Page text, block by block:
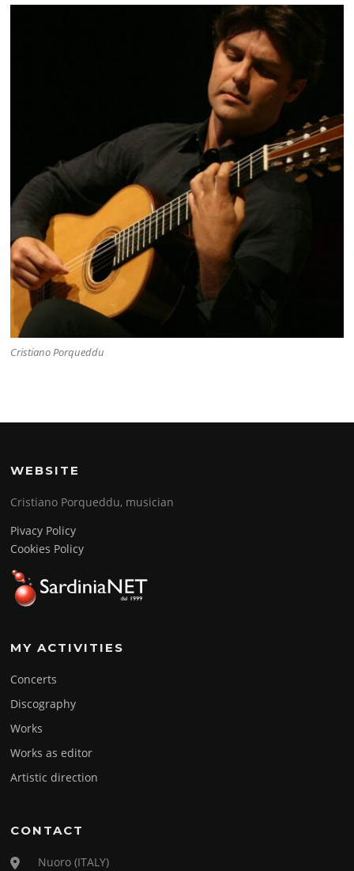
Cristiano Porqueddu
WEBSITE
Cristiano Porqueddu, musician
Pivacy Policy
Cookies Policy
MY ACTIVITIES
Concerts
Discography
Works
Works as editor
Artistic direction
CONTACT
Nuoro (ITALY)